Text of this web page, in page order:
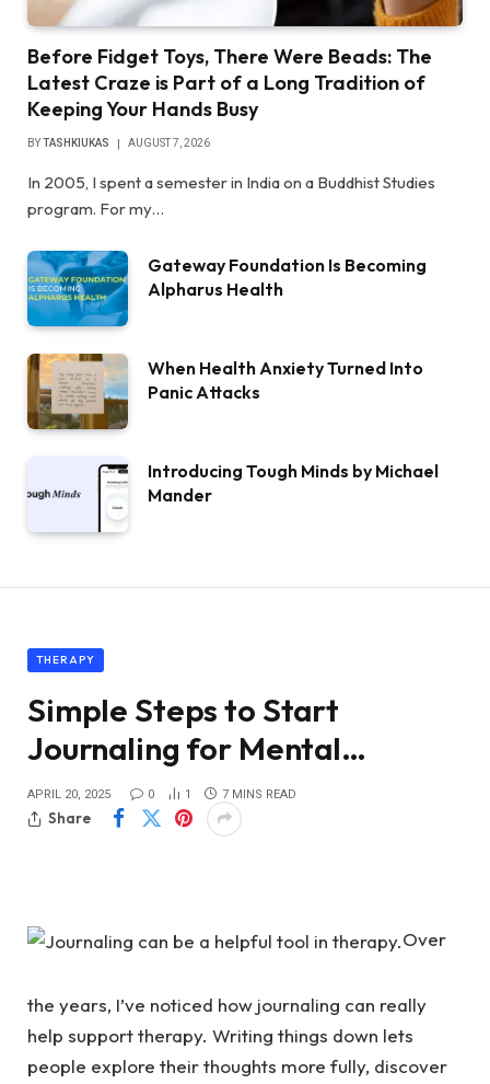
Before Fidget Toys, There Were Beads: The
Latest Craze is Part of a Long Tradition of
Keeping Your Hands Busy
BYTASHKIUKAS AUGUST 7, 2026
In 2005, I spent a semester in India on a Buddhist Studies
program. For my…
Gateway Foundation Is Becoming
Alpharus Health
When Health Anxiety Turned Into
Panic Attacks
Introducing Tough Minds by Michael
Mander
THERAPY
Simple Steps to Start
Journaling for Mental…
APRIL 20, 2025 0 1 7 MINS READ
Share
Over
the years, I’ve noticed how journaling can really
help support therapy. Writing things down lets
people explore their thoughts more fully, discover